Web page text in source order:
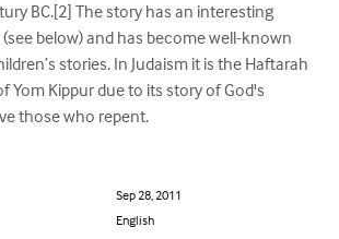
BC.[2] The story has an interesting
below) and has become well-known
stories. In Judaism it is the Haftarah
Yom Kippur due to its story of God's
those who repent.
Sep 28, 2011
English